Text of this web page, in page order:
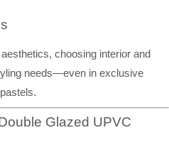
choosing interior and
needs—even in exclusive
Glazed UPVC